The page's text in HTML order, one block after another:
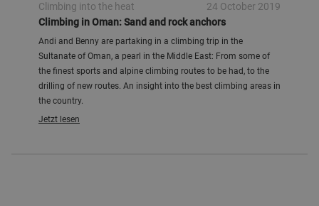
Climbing into the heat
24 October 2019
Climbing in Oman: Sand and rock anchors
Andi and Benny are partaking in a climbing trip in the
Sultanate of Oman, a pearl in the Middle East: From some of
the finest sports and alpine climbing routes to be had, to the
drilling of new routes. An insight into the best climbing areas in
the country.
Jetzt lesen